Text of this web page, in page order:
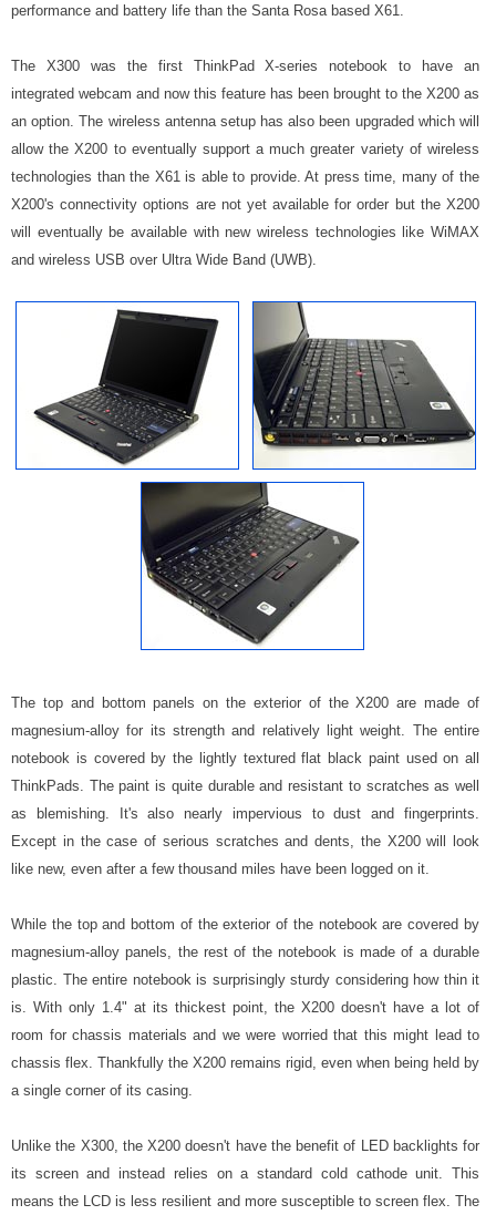
performance and battery life than the Santa Rosa based X61.
The X300 was the first ThinkPad X-series notebook to have an
integrated webcam and now this feature has been brought to the X200 as
an option. The wireless antenna setup has also been upgraded which will
allow the X200 to eventually support a much greater variety of wireless
technologies than the X61 is able to provide. At press time, many of the
X200's connectivity options are not yet available for order but the X200
will eventually be available with new wireless technologies like WiMAX
and wireless USB over Ultra Wide Band (UWB).
The top and bottom panels on the exterior of the X200 are made of
magnesium-alloy for its strength and relatively light weight. The entire
notebook is covered by the lightly textured flat black paint used on all
ThinkPads. The paint is quite durable and resistant to scratches as well
as blemishing. It's also nearly impervious to dust and fingerprints.
Except in the case of serious scratches and dents, the X200 will look
like new, even after a few thousand miles have been logged on it.
While the top and bottom of the exterior of the notebook are covered by
magnesium-alloy panels, the rest of the notebook is made of a durable
plastic. The entire notebook is surprisingly sturdy considering how thin it
is. With only 1.4" at its thickest point, the X200 doesn't have a lot of
room for chassis materials and we were worried that this might lead to
chassis flex. Thankfully the X200 remains rigid, even when being held by
a single corner of its casing.
Unlike the X300, the X200 doesn't have the benefit of LED backlights for
its screen and instead relies on a standard cold cathode unit. This
means the LCD is less resilient and more susceptible to screen flex. The